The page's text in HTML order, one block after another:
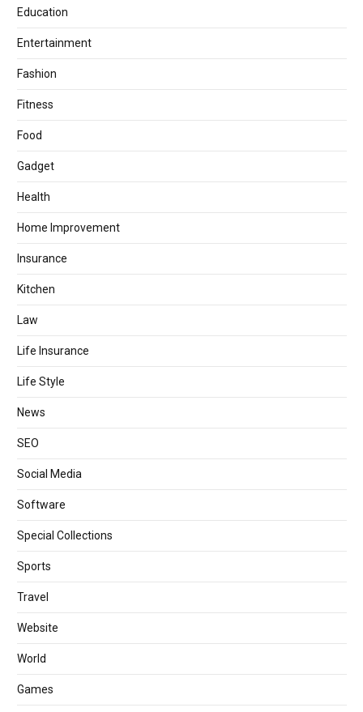
Education
Entertainment
Fashion
Fitness
Food
Gadget
Health
Home Improvement
Insurance
Kitchen
Law
Life Insurance
Life Style
News
SEO
Social Media
Software
Special Collections
Sports
Travel
Website
World
Games